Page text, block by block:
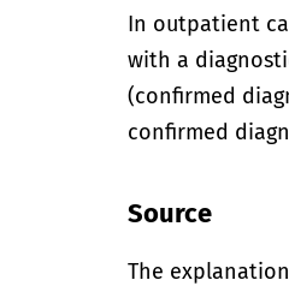
In outpatient
with a
(confirmed
confirmed
Source
The